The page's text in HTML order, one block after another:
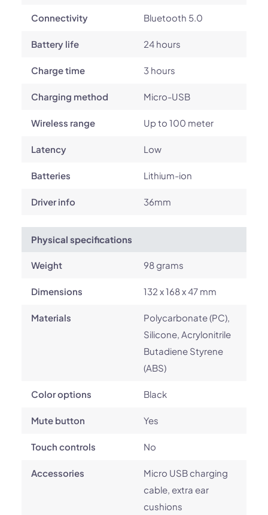
Connectivity Bluetooth 5.0
Battery life 24 hours
Charge time 3 hours
Charging method Micro-USB
Wireless range Up to 100 meter
Latency Low
Batteries Lithium-ion
Driver info 36mm
Physical specifications
Weight 98 grams
Dimensions 132 x 168 x 47 mm
Materials
Polycarbonate (PC),
Silicone, Acrylonitrile
Butadiene Styrene
(ABS)
Color options Black
Mute button Yes
Touch controls No
Accessories
Micro USB charging
cable, extra ear
cushions